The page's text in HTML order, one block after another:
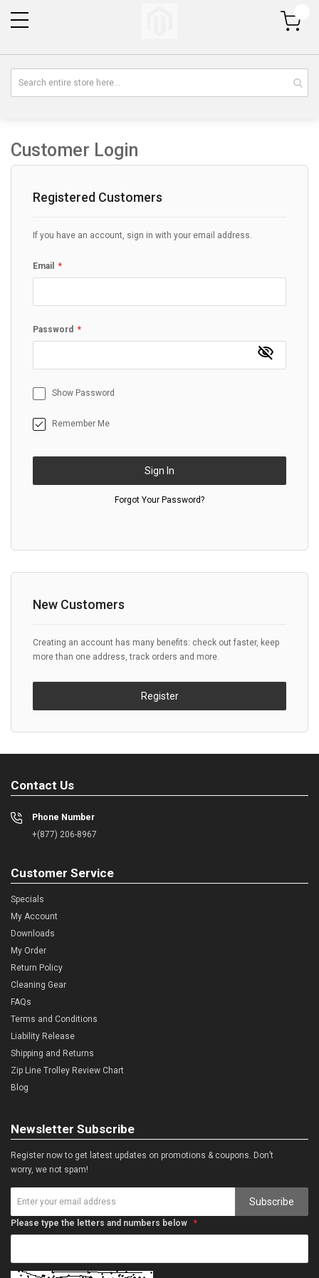
My Cart
Customer Login
Registered Customers
If you have an account, sign in with your email address.
Email
Password
Show Password
Remember Me
Sign In
Forgot Your Password?
New Customers
Creating an account has many benefits: check out faster, keep
more than one address, track orders and more.
Register
Contact Us
Phone Number
+(877) 206-8967
Customer Service
Specials
My Account
Downloads
My Order
Return Policy
Cleaning Gear
FAQs
Terms and Conditions
Liability Release
Shipping and Returns
Zip Line Trolley Review Chart
Blog
Newsletter Subscribe
Register now to get latest updates on promotions & coupons. Don’t
worry, we not spam!
Subscribe
Please type the letters and numbers below